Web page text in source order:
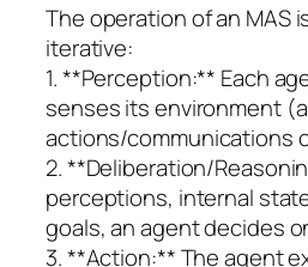
The operation of an MAS
iterative:
1. **Perception:** Each
senses its environment
actions/communications
2. **Deliberation/
perceptions, internal
goals, an agent decides
3. **Action:** The agent